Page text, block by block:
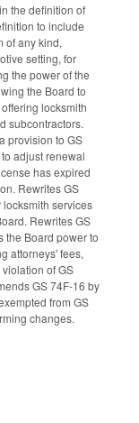
the definition of
to include
of any kind,
setting, for
the power of the
the Board to
locksmith
subcontractors.
provision to GS
adjust renewal
has expired
Rewrites GS
services
Rewrites GS
the Board power to
attorneys' fees,
of GS
GS 74F-16 by
from GS
changes.